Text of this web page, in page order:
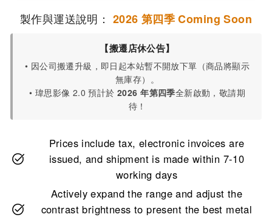
製作與運送說明： 2026 第四季 Coming Soon
【搬遷店休公告】
• 因公司搬遷升級，即日起本站暫不開放下單（商品將顯示
無庫存）。
• 瑋思影像 2.0 預計於2026 年第四季全新啟動，敬請期
待！
Prices include tax, electronic invoices are
issued, and shipment is made within 7-10
working days
Actively expand the range and adjust the
contrast brightness to present the best metal